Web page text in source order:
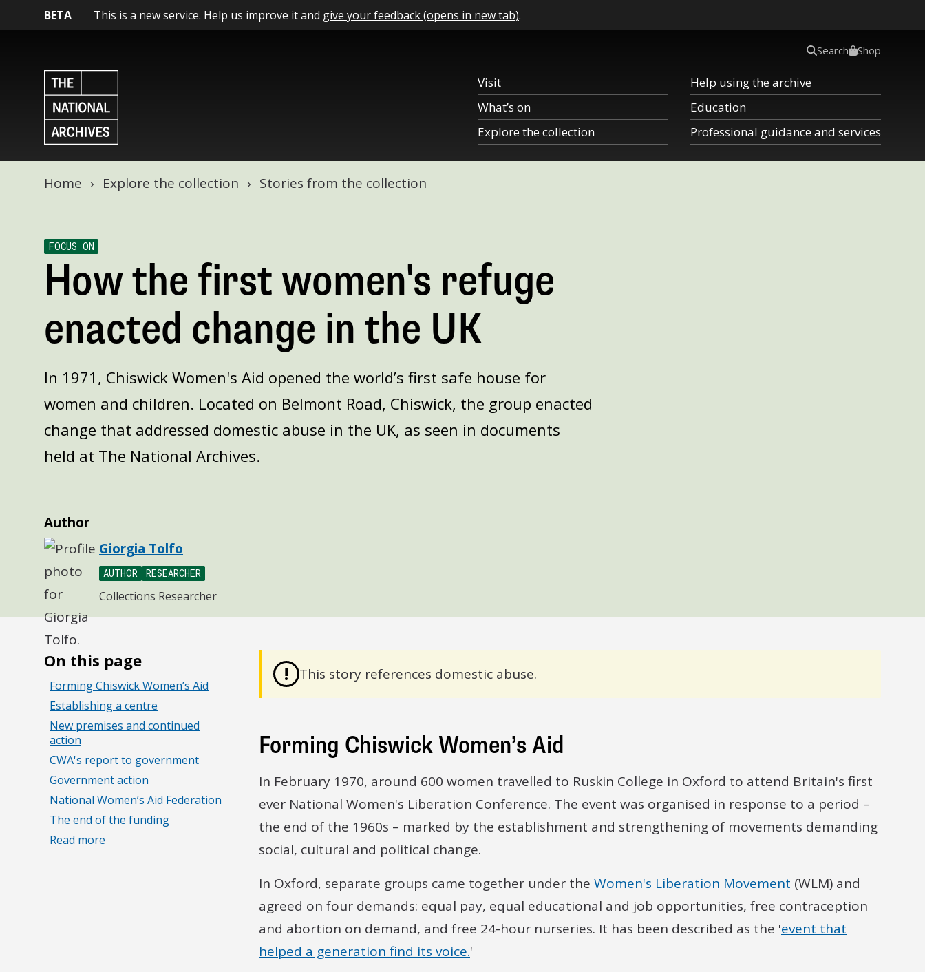
BETA This is a new service. Help us improve it and give your feedback (opens in new tab).
Visit
What’s on
Explore the collection
Help using the archive
Education
Professional guidance and services
Search Shop
Home Explore the collection Stories from the collection
FOCUS ON
How the first women's refuge
enacted change in the UK
In 1971, Chiswick Women's Aid opened the world’s first safe house for
women and children. Located on Belmont Road, Chiswick, the group enacted
change that addressed domestic abuse in the UK, as seen in documents
held at The National Archives.
Author
Giorgia Tolfo
AUTHOR RESEARCHER
Collections Researcher
On this page
Forming Chiswick Women’s Aid
Establishing a centre
New premises and continued
action
CWA's report to government
Government action
National Women’s Aid Federation
The end of the funding
Read more
! This story references domestic abuse.
Forming Chiswick Women’s Aid
In February 1970, around 600 women travelled to Ruskin College in Oxford to attend Britain's first
ever National Women's Liberation Conference. The event was organised in response to a period –
the end of the 1960s – marked by the establishment and strengthening of movements demanding
social, cultural and political change.
In Oxford, separate groups came together under the Women's Liberation Movement (WLM) and
agreed on four demands: equal pay, equal educational and job opportunities, free contraception
and abortion on demand, and free 24-hour nurseries. It has been described as the 'event that
helped a generation find its voice.'